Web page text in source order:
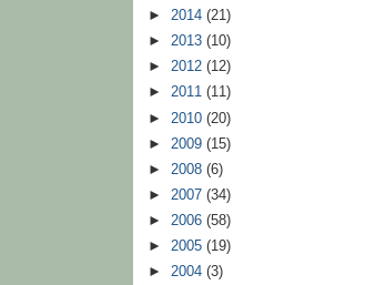
► 2014 (21)
► 2013 (10)
► 2012 (12)
► 2011 (11)
► 2010 (20)
► 2009 (15)
► 2008 (6)
► 2007 (34)
► 2006 (58)
► 2005 (19)
► 2004 (3)